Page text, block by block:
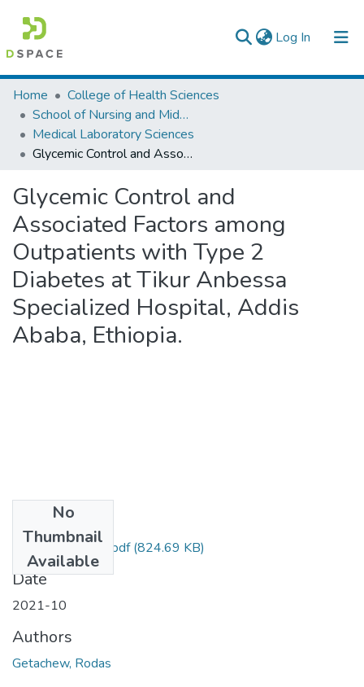
Log In (current)
Colleges, Institutes & Collections
Browse AAU-ETD
Statistics
Home
College of Health Sciences
School of Nursing and Midwifery
Medical Laboratory Sciences
Glycemic Control and Associated Factors among Outpatients with Type 2 Diabetes at Tikur Anbessa Specialized Hospital, Addis Ababa, Ethiopia.
Glycemic Control and
Associated Factors among
Outpatients with Type 2
Diabetes at Tikur Anbessa
Specialized Hospital, Addis
Ababa, Ethiopia.
No
Thumbnail
Available
Rodas Getachew.pdf(824.69 KB)
Date
2021-10
Authors
Getachew, Rodas